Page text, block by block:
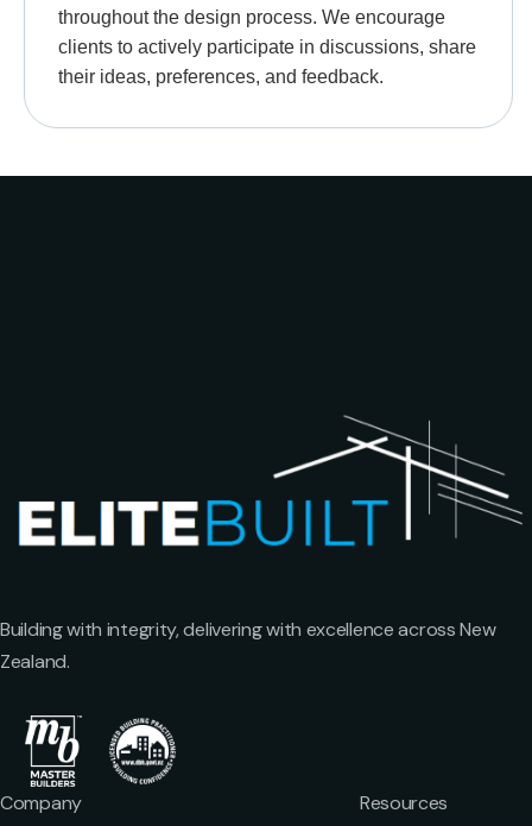
throughout the design process. We encourage
clients to actively participate in discussions, share
their ideas, preferences, and feedback.
Building with integrity, delivering with excellence across New
Zealand.
Company Resources